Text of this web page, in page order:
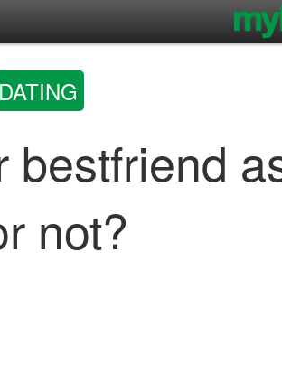
DATING
bestfriend
not?